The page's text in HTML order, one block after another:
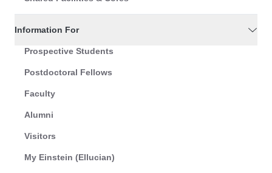
Information For
Prospective Students
Postdoctoral Fellows
Faculty
Alumni
Visitors
My Einstein (Ellucian)